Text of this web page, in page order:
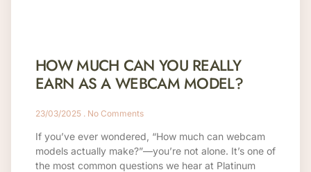
HOW MUCH CAN YOU REALLY
EARN AS A WEBCAM MODEL?
23/03/2025 No Comments
If you’ve ever wondered, “How much can webcam
models actually make?”—you’re not alone. It’s one of
the most common questions we hear at Platinum